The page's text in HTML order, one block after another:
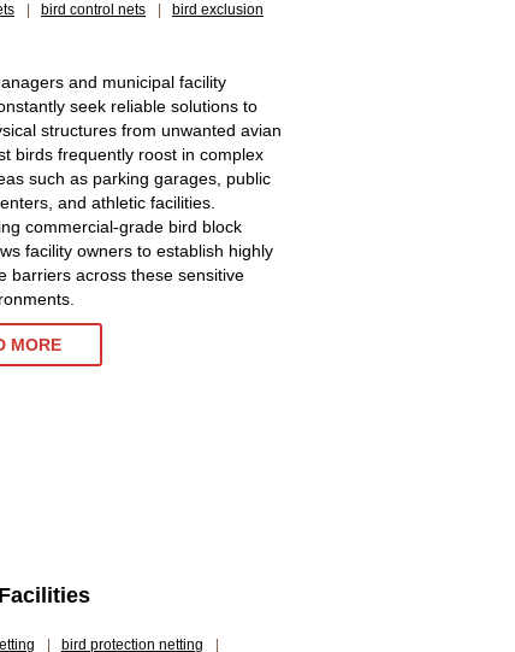
bird control nets
bird exclusion
and municipal facility
seek reliable solutions to
structures from unwanted avian
birds frequently roost in complex
such as parking garages, public
and athletic facilities.
commercial-grade bird block
facility owners to establish highly
barriers across these sensitive
MORE
bird protection netting